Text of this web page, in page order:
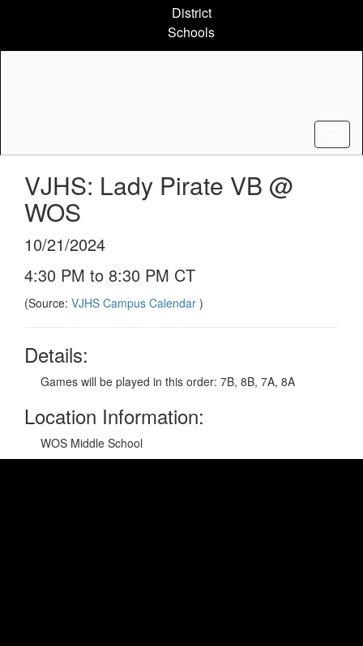
content
District
Schools
VJHS: Lady Pirate VB @
WOS
10/21/2024
4:30 PM to 8:30 PM CT
(Source: VJHS Campus Calendar )
Details:
Games will be played in this order: 7B, 8B, 7A, 8A
Location Information:
WOS Middle School